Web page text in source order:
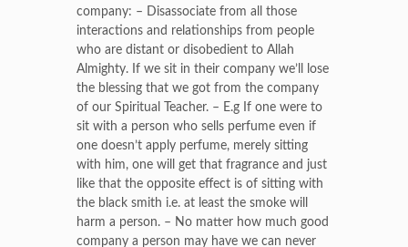
company: – Disassociate from all those
interactions and relationships from people
who are distant or disobedient to Allah
Almighty. If we sit in their company we’ll lose
the blessing that we got from the company
of our Spiritual Teacher. – E.g If one were to
sit with a person who sells perfume even if
one doesn’t apply perfume, merely sitting
with him, one will get that fragrance and just
like that the opposite effect is of sitting with
the black smith i.e. at least the smoke will
harm a person. – No matter how much good
company a person may have we can never